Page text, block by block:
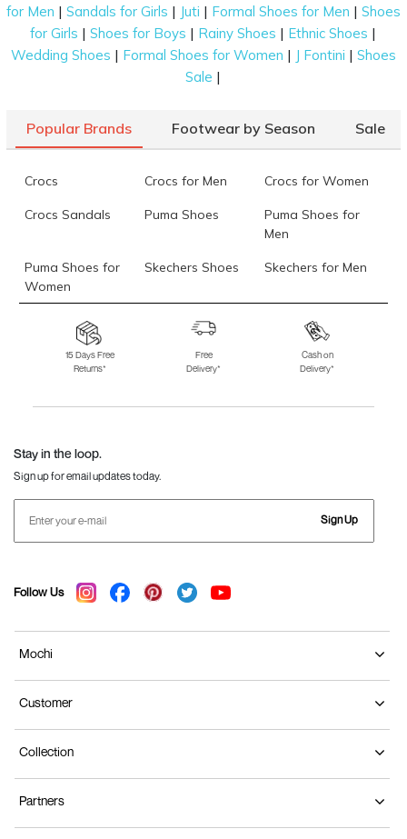
Mochi Women Black Party Boots(SKU: 31-1029-11-36) Rs. 3,367
Data last updated on 06-August-2026
for Men | Sandals for Girls | Juti | Formal Shoes for Men | Shoes
for Girls |Shoes for Boys | Rainy Shoes | Ethnic Shoes |
Wedding Shoes | Formal Shoes for Women | J Fontini | Shoes
Sale |
Popular Brands Footwear by Season Sale
Crocs Crocs for Men Crocs for Women
Crocs Sandals Puma Shoes
Puma Shoes for
Men
Puma Shoes for
Women
Skechers Shoes Skechers for Men
Skechers for
Skechers Slippers Fila Shoes
Fila Shoes for Men
Fila Shoes for
Fitflop
15 Days Free
Returns*
Free
Delivery*
Cash on
Delivery*
Stay in the loop.
Sign up for email updates today.
Sign Up
Follow Us
Mochi
Customer
Collection
Partners